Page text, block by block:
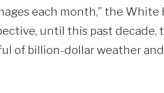
each month,” the White
until this past decade,
of billion-dollar weather